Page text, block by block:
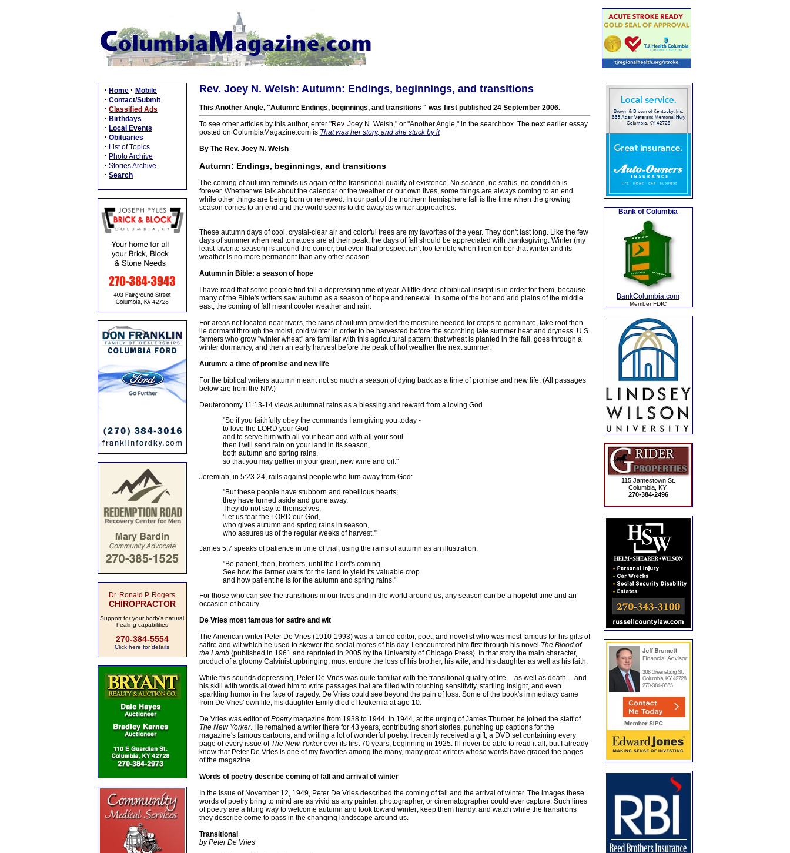
· Home · Mobile
· Contact/Submit
· Classified Ads
· Birthdays
· Local Events
· Obituaries
· List of Topics
· Photo Archive
· Stories Archive
· Search
Dr. Ronald P. Rogers
CHIROPRACTOR
Support for your body's natural
healing capabilities
270-384-5554
Click here for details
Rev. Joey N. Welsh: Autumn: Endings, beginnings, and transitions
This Another Angle, "Autumn: Endings, beginnings, and transitions " was first published 24 September 2006.
To see other articles by this author, enter "Rev. Joey N. Welsh," or "Another Angle," in the searchbox. The next earlier essay
posted on ColumbiaMagazine.com is That was her story, and she stuck by it
By The Rev. Joey N. Welsh
Autumn: Endings, beginnings, and transitions
The coming of autumn reminds us again of the transitional quality of existence. No season, no status, no condition is
forever. Whether we talk about the calendar or the weather or our own lives, some things are always coming to an end
while other things are being born or renewed. In our part of the northern hemisphere fall is the time when the growing
season comes to an end and the world seems to die away as winter approaches.
These autumn days of cool, crystal-clear air and colorful trees are my favorites of the year. They don't last long. Like the few
days of summer when real tomatoes are at their peak, the days of fall should be appreciated with thanksgiving. Winter (my
least favorite season) is around the corner, but even that prospect isn't too terrible when I remember that winter and its
weather is no more permanent than any other season.
Autumn in Bible: a season of hope
I have read that some people find fall a depressing time of year. A little dose of biblical insight is in order for them, because
many of the Bible's writers saw autumn as a season of hope and renewal. In some of the hot and arid plains of the middle
east, the coming of fall meant cooler weather and rain.
For areas not located near rivers, the rains of autumn provided the moisture needed for crops to germinate, take root then
lie dormant through the moist, cold winter in order to be harvested before the scorching late summer heat and dryness. U.S.
farmers who grow "winter wheat" are familiar with this agricultural pattern: that wheat is planted in the fall, goes through a
winter dormancy, and then an early harvest before the peak of hot weather the next summer.
Autumn: a time of promise and new life
For the biblical writers autumn meant not so much a season of dying back as a time of promise and new life. (All passages
below are from the NIV.)
Deuteronomy 11:13-14 views autumnal rains as a blessing and reward from a loving God.
"So if you faithfully obey the commands I am giving you today -
to love the LORD your God
and to serve him with all your heart and with all your soul -
then I will send rain on your land in its season,
both autumn and spring rains,
so that you may gather in your grain, new wine and oil."
Jeremiah, in 5:23-24, rails against people who turn away from God:
"But these people have stubborn and rebellious hearts;
they have turned aside and gone away.
They do not say to themselves,
'Let us fear the LORD our God,
who gives autumn and spring rains in season,
who assures us of the regular weeks of harvest.'"
James 5:7 speaks of patience in time of trial, using the rains of autumn as an illustration.
"Be patient, then, brothers, until the Lord's coming.
See how the farmer waits for the land to yield its valuable crop
and how patient he is for the autumn and spring rains."
For those who can see the transitions in our lives and in the world around us, any season can be a hopeful time and an
occasion of beauty.
De Vries most famous for satire and wit
The American writer Peter De Vries (1910-1993) was a famed editor, poet, and novelist who was most famous for his gifts of
satire and wit which he used to skewer the social mores of his day. I encountered him first through his novel The Blood of
the Lamb(published in 1961 and reprinted in 2005 by the University of Chicago Press). In that story the main character,
product of a gloomy Calvinist upbringing, must endure the loss of his brother, his wife, and his daughter as well as his faith.
While this sounds depressing, Peter De Vries was quite familiar with the transitional quality of life -- as well as death -- and
his skill with words allowed him to write passages that are filled with touching sensitivity, startling insight, and even
sparkling humor in the face of tragedy. De Vries could see beyond the pain of loss. Some of the book's immediacy came
from De Vries' own life; his daughter Emily died of leukemia at age 10.
De Vries was editor ofPoetrymagazine from 1938 to 1944. In 1944, at the urging of James Thurber, he joined the staff of
The New Yorker. He remained a writer there for 43 years, contributing short stories, punching up captions for the
magazine's famous cartoons, and writing a lot of wonderful poetry. I recently received a gift, a DVD set containing every
page of every issue of The New Yorkerover its first 70 years, beginning in 1925. I'll never be able to read it all, but I already
know that Peter De Vries is one of my favorites among the many, many great writers whose words have graced the pages
of the magazine.
Words of poetry describe coming of fall and arrival of winter
In the issue of November 12, 1949, Peter De Vries described the coming of fall and the arrival of winter. The images these
words of poetry bring to mind are as vivid as any painter, photographer, or cinematographer could ever capture. Such lines
of poetry are a fitting way to welcome autumn and look toward winter; keep them handy, and watch while the transitions
they describe come to pass in the changing landscape around us.
Transitional
by Peter De Vries
Bank of Columbia
BankColumbia.com
Member FDIC
115 Jamestown St.
Columbia, KY.
270-384-2496